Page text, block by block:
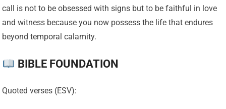
call is not to be obsessed with signs but to be faithful in love
and witness because you now possess the life that endures
beyond temporal calamity.
BIBLE FOUNDATION
Quoted verses (ESV):